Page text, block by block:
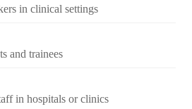
in clinical settings
and trainees
in hospitals or clinics